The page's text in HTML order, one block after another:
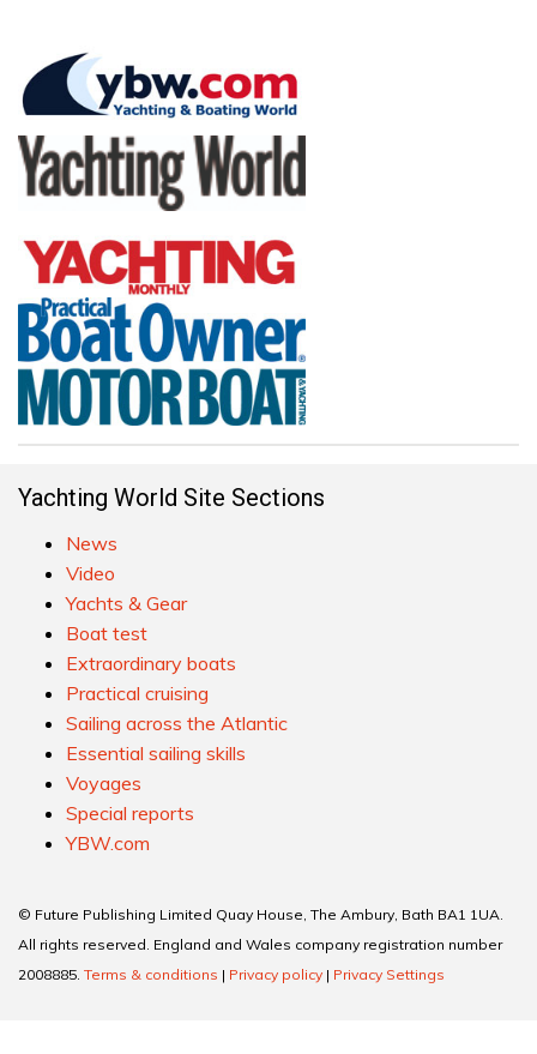
Yachting World Site Sections
News
Video
Yachts & Gear
Boat test
Extraordinary boats
Practical cruising
Sailing across the Atlantic
Essential sailing skills
Voyages
Special reports
YBW.com
© Future Publishing Limited Quay House, The Ambury, Bath BA1 1UA.
All rights reserved. England and Wales company registration number
2008885. Terms & conditions | Privacy policy | Privacy Settings